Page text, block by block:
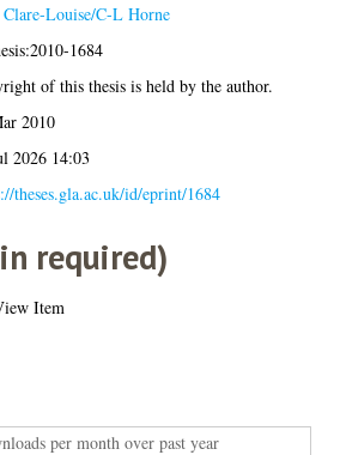
Clare-Louise/C-L Horne
1684
of this thesis is held by the author.
2010
2026 14:03
theses.gla.ac.uk/id/eprint/1684
required)
Item
per month over past year